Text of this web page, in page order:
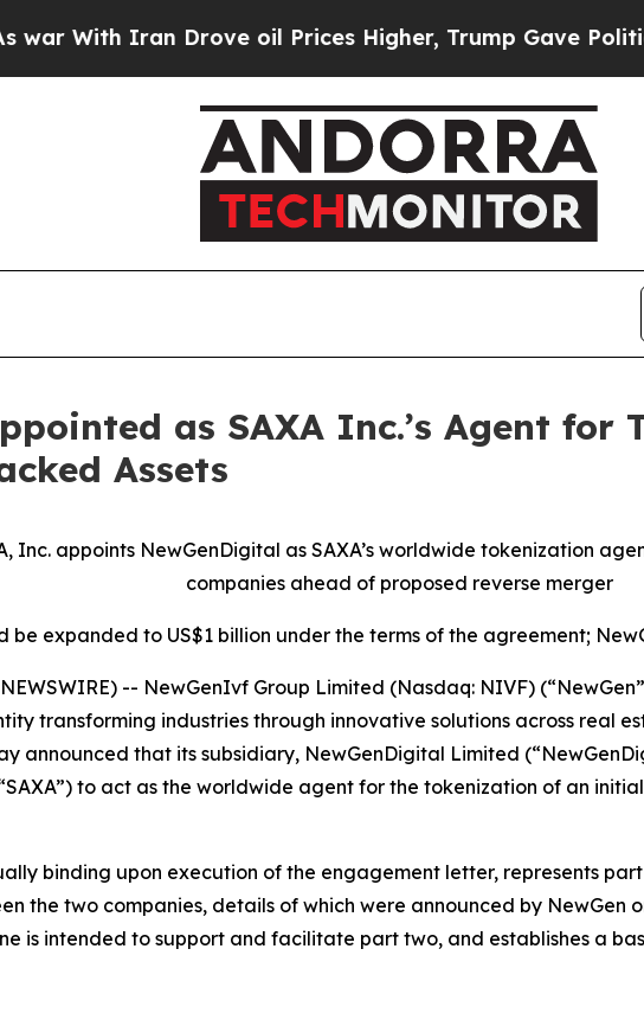
Iran Drove oil Prices Higher, Trump Gave Politically
as SAXA Inc.’s Agent for
Assets
Inc. appoints NewGenDigital as SAXA’s worldwide tokenization
companies ahead of proposed reverse merger
be expanded to US$1 billion under the terms of the agreement;
NEWSWIRE) -- NewGenIvf Group Limited (Nasdaq: NIVF)
transforming industries through innovative solutions across real
announced that its subsidiary, NewGenDigital Limited
to act as the worldwide agent for the tokenization of an
binding upon execution of the engagement letter, represents
the two companies, details of which were announced by NewGen
is intended to support and facilitate part two, and establishes a